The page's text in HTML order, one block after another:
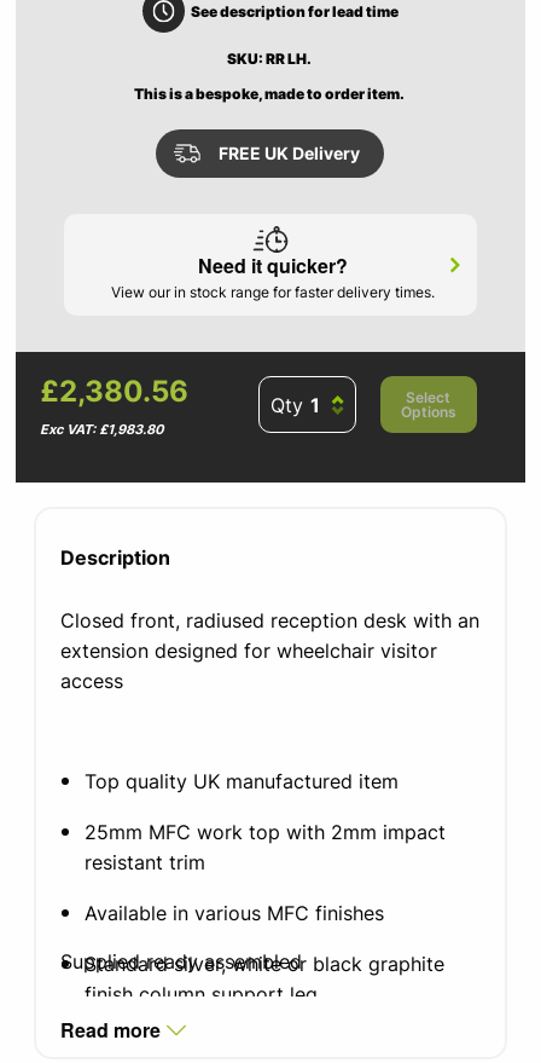
See description for lead time
SKU: RR LH.
This is a bespoke, made to order item.
FREE UK Delivery
Need it quicker?
View our in stock range for faster delivery times.
£2,380.56
Exc VAT: £1,983.80
Qty
Select
Options
Description
Closed front, radiused reception desk with an
extension designed for wheelchair visitor
access
Top quality UK manufactured item
25mm MFC work top with 2mm impact
resistant trim
Available in various MFC finishes
Standard silver, white or black graphite
finish column support leg
Stainless steel kick plate
Supplied ready assembled
Read more